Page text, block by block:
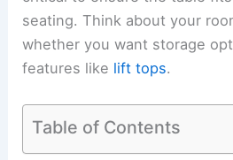
seating. Think about your
whether you want storage
features like lift tops.
Table of Contents